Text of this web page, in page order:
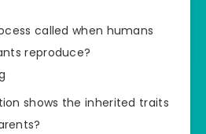
called when humans
reproduce?
shows the inherited traits